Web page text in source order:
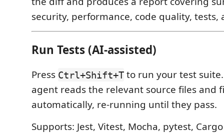
security, performance, code quality, tests,
Run Tests (AI-assisted)
Press Ctrl+Shift+T to run your test
agent reads the relevant source files and
automatically, re-running until they pass.
Supports: Jest, Vitest, Mocha, pytest,